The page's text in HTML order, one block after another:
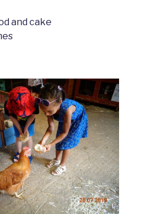
and cake